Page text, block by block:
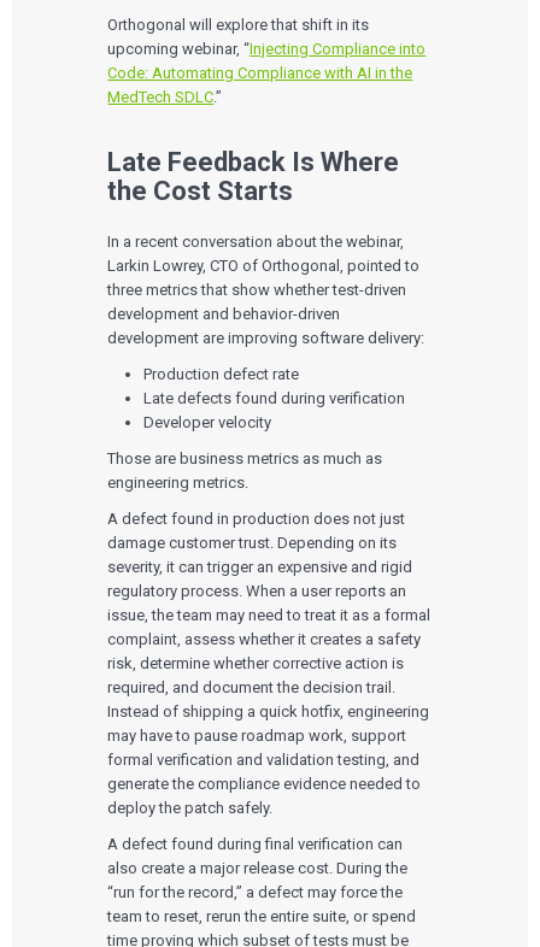
Orthogonal will explore that shift in its
upcoming webinar, “Injecting Compliance into
Code: Automating Compliance with AI in the
MedTech SDLC.”
Late Feedback Is Where
the Cost Starts
In a recent conversation about the webinar,
Larkin Lowrey, CTO of Orthogonal, pointed to
three metrics that show whether test-driven
development and behavior-driven
development are improving software delivery:
Production defect rate
Late defects found during verification
Developer velocity
Those are business metrics as much as
engineering metrics.
A defect found in production does not just
damage customer trust. Depending on its
severity, it can trigger an expensive and rigid
regulatory process. When a user reports an
issue, the team may need to treat it as a formal
complaint, assess whether it creates a safety
risk, determine whether corrective action is
required, and document the decision trail.
Instead of shipping a quick hotfix, engineering
may have to pause roadmap work, support
formal verification and validation testing, and
generate the compliance evidence needed to
deploy the patch safely.
A defect found during final verification can
also create a major release cost. During the
“run for the record,” a defect may force the
team to reset, rerun the entire suite, or spend
time proving which subset of tests must be